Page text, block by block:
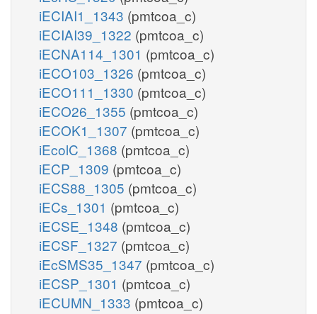
iECIAI1_1343 (pmtcoa_c)
iECIAI39_1322 (pmtcoa_c)
iECNA114_1301 (pmtcoa_c)
iECO103_1326 (pmtcoa_c)
iECO111_1330 (pmtcoa_c)
iECO26_1355 (pmtcoa_c)
iECOK1_1307 (pmtcoa_c)
iEcolC_1368 (pmtcoa_c)
iECP_1309 (pmtcoa_c)
iECS88_1305 (pmtcoa_c)
iECs_1301 (pmtcoa_c)
iECSE_1348 (pmtcoa_c)
iECSF_1327 (pmtcoa_c)
iEcSMS35_1347 (pmtcoa_c)
iECSP_1301 (pmtcoa_c)
iECUMN_1333 (pmtcoa_c)